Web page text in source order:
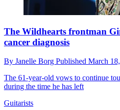
The Wildhearts frontman
cancer diagnosis
By Janelle Borg Published March
The 61-year-old vows to continue
during the time he has left
Guitarists